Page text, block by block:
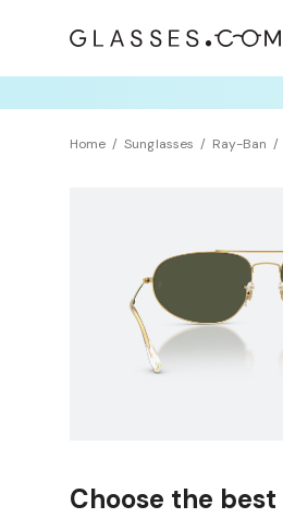
Home Sunglasses Ray-Ban
Choose the